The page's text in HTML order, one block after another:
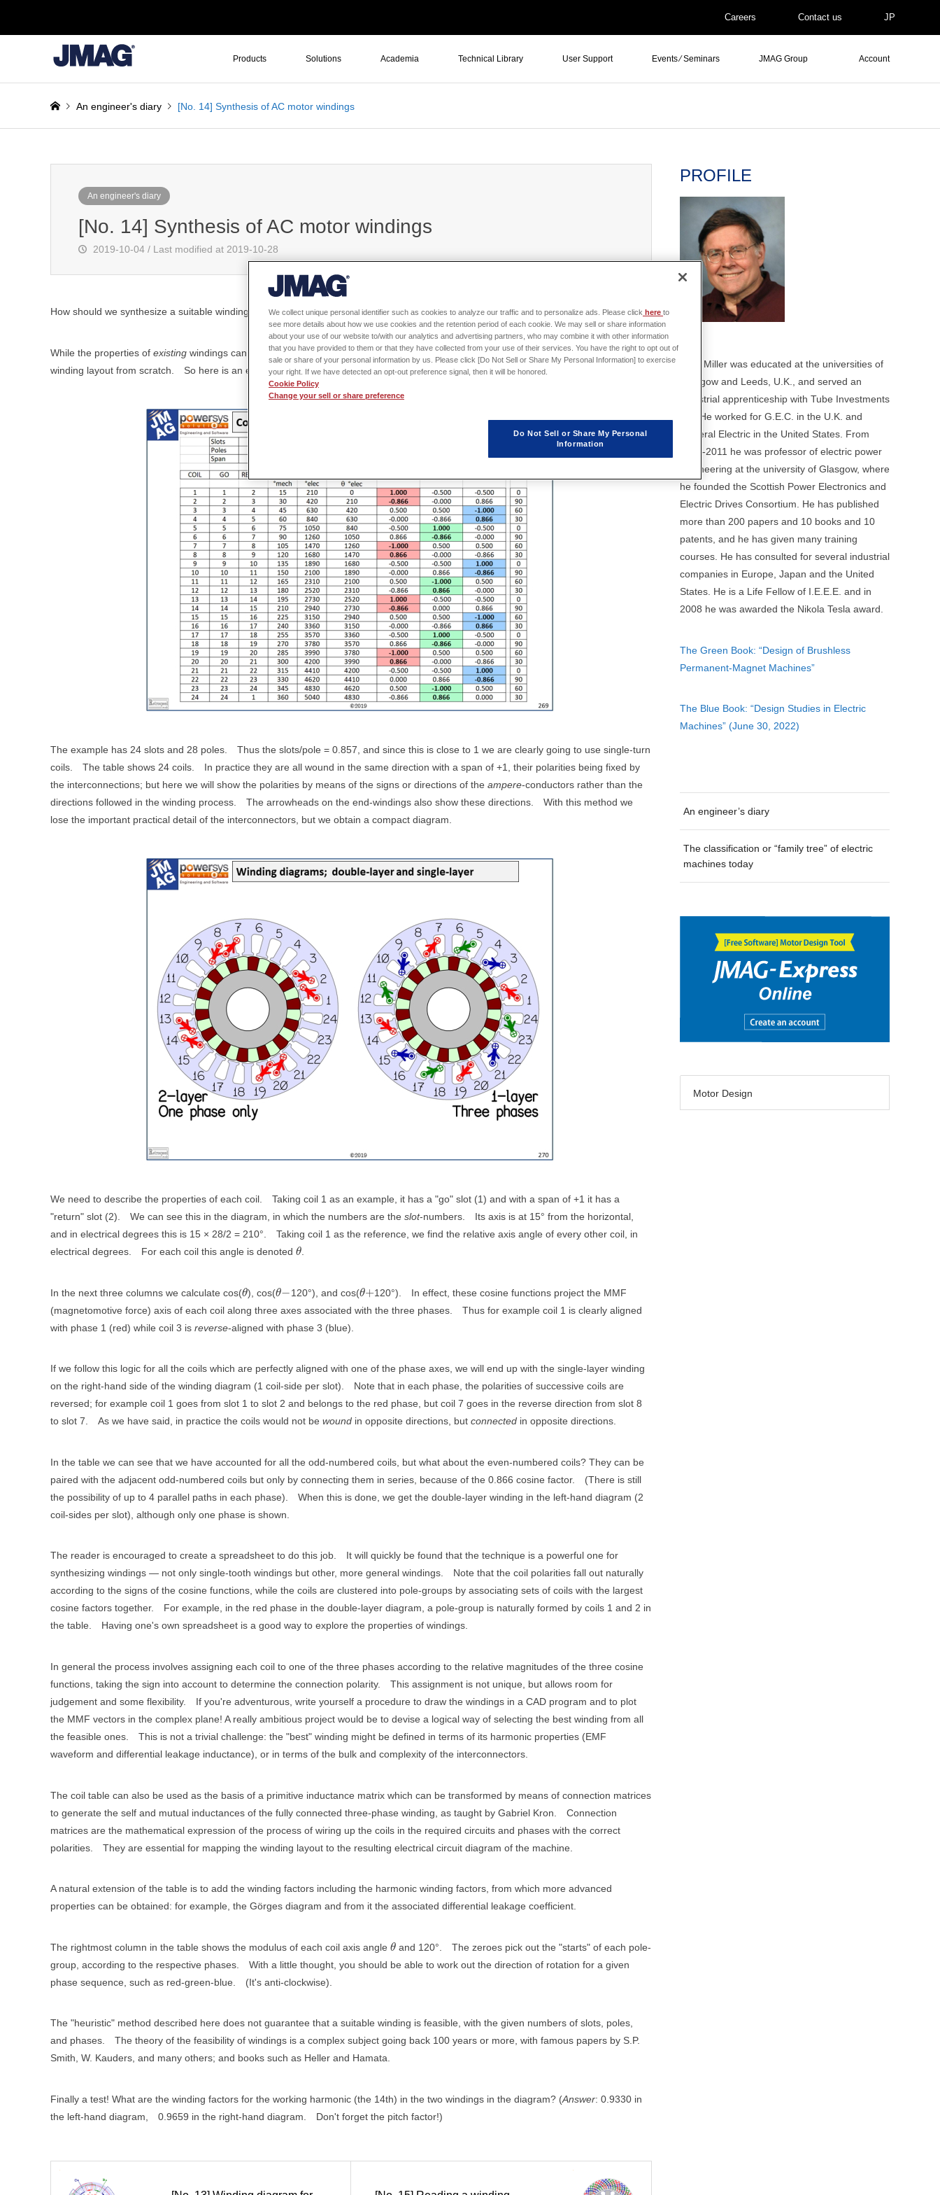
Careers Contact us JP
Products Solutions Academia Technical Library User Support Events ⁄ Seminars JMAG Group Account
An engineer's diary [No. 14] Synthesis of AC motor windings
An engineer's diary
[No. 14] Synthesis of AC motor windings
2019-10-04 / Last modified at 2019-10-28
How should we synthesize a suitable winding layout for an AC brushless PM motor?
While the properties of existing windings can easily beanalysedusing a spreadsheet program, it is not so obvious tocreatea new
winding layout from scratch.
So here is an example of a systematic approach that will work in many cases.
The example has 24 slots and 28 poles.
Thus the slots/pole = 0.857, and since this is close to 1 we are clearly going to use single-turn
coils.
The table shows 24 coils.
In practice they are all wound in the same direction with a span of +1, their polarities being fixed by
the interconnections; but here we will show the polarities by means of the signs or directions of the ampere-conductors rather than the
directions followed in the winding process.
The arrowheads on the end-windings also show these directions.
With this method we
lose the important practical detail of the interconnectors, but we obtain a compact diagram.
We need to describe the properties of each coil.
Taking coil 1 as an example, it has a "go" slot (1) and with a span of +1 it has a
"return" slot (2).
We can see this in the diagram, in which the numbers are the slot-numbers.
Its axis is at 15° from the horizontal,
and in electrical degrees this is 15 × 28/2 = 210°.
Taking coil 1 as the reference, we find the relative axis angle of every other coil, in
electrical degrees.
For each coil this angle is denoted θ
In the next three columns we calculate cos(θ), cos(θ−120°), and cos(θ+120°).
In effect, these cosine functions project the MMF
(magnetomotive force) axis of each coil along three axes associated with the three phases.
Thus for example coil 1 is clearly aligned
with phase 1 (red) while coil 3 is reverse-aligned with phase 3 (blue).
If we follow this logic for all the coils which are perfectly aligned with one of the phase axes, we will end up with the single-layer winding
on the right-hand side of the winding diagram (1 coil-side per slot).
Note that in each phase, the polarities of successive coils are
reversed; for example coil 1 goes from slot 1 to slot 2 and belongs to the red phase, but coil 7 goes in the reverse direction from slot 8
to slot 7.
As we have said, in practice the coils would not be wound in opposite directions, but connected in opposite directions.
In the table we can see that we have accounted for all the odd-numbered coils, but what about the even-numbered coils? They can be
paired with the adjacent odd-numbered coils but only by connecting them in series, because of the 0.866 cosine factor.
(There is still
the possibility of up to 4 parallel paths in each phase).
When this is done, we get the double-layer winding in the left-hand diagram (2
coil-sides per slot), although only one phase is shown.
The reader is encouraged to create a spreadsheet to do this job.
It will quickly be found that the technique is a powerful one for
synthesizing windings — not only single-tooth windings but other, more general windings.
Note that the coil polarities fall out naturally
according to the signs of the cosine functions, while the coils are clustered into pole-groups by associating sets of coils with the largest
cosine factors together.
For example, in the red phase in the double-layer diagram, a pole-group is naturally formed by coils 1 and 2 in
the table.
Having one's own spreadsheet is a good way to explore the properties of windings.
In general the process involves assigning each coil to one of the three phases according to the relative magnitudes of the three cosine
functions, taking the sign into account to determine the connection polarity.
This assignment is not unique, but allows room for
judgement and some flexibility.
If you're adventurous, write yourself a procedure to draw the windings in a CAD program and to plot
the MMF vectors in the complex plane! A really ambitious project would be to devise a logical way of selecting the best winding from all
the feasible ones.
This is not a trivial challenge: the "best" winding might be defined in terms of its harmonic properties (EMF
waveform and differential leakage inductance), or in terms of the bulk and complexity of the interconnectors.
The coil table can also be used as the basis of a primitive inductance matrix which can be transformed by means of connection matrices
to generate the self and mutual inductances of the fully connected three-phase winding, as taught by Gabriel Kron.
Connection
matrices are the mathematical expression of the process of wiring up the coils in the required circuits and phases with the correct
polarities.
They are essential for mapping the winding layout to the resulting electrical circuit diagram of the machine.
A natural extension of the table is to add the winding factors including the harmonic winding factors, from which more advanced
properties can be obtained: for example, the Görges diagram and from it the associated differential leakage coefficient.
The rightmost column in the table shows the modulus of each coil axis angle θ and 120°.
The zeroes pick out the "starts" of each pole-
group, according to the respective phases.
With a little thought, you should be able to work out the direction of rotation for a given
phase sequence, such as red-green-blue.
(It's anti-clockwise).
The "heuristic" method described here does not guarantee that a suitable winding is feasible, with the given numbers of slots, poles,
and phases.
The theory of the feasibility of windings is a complex subject going back 100 years or more, with famous papers by S.P.
Smith, W. Kauders, and many others; and books such as Heller and Hamata.
Finally a test! What are the winding factors for the working harmonic (the 14th) in the two windings in the diagram? (Answer: 0.9330 in
the left-hand diagram, 0.9659 in the right-hand diagram.
Don't forget the pitch factor!)
PROFILE
Prof. Miller was educated at the universities of
Glasgow and Leeds, U.K., and served an
industrial apprenticeship with Tube Investments
Ltd. He worked for G.E.C. in the U.K. and
General Electric in the United States. From
1986-2011 he was professor of electric power
engineering at the university of Glasgow, where
he founded the Scottish Power Electronics and
Electric Drives Consortium. He has published
more than 200 papers and 10 books and 10
patents, and he has given many training
courses. He has consulted for several industrial
companies in Europe, Japan and the United
States. He is a Life Fellow of I.E.E.E. and in
2008 he was awarded the Nikola Tesla award.
The Green Book: “Design of Brushless
Permanent-Magnet Machines”
The Blue Book: “Design Studies in Electric
Machines” (June 30, 2022)
An engineer’s diary
The classification or “family tree” of electric
machines today
Motor Design
We collect unique personal identifier such as cookies to analyze our traffic and to personalize ads. Please click here to
see more details about how we use cookies and the retention period of each cookie. We may sell or share information
about your use of our website to/with our analytics and advertising partners, who may combine it with other information
that you have provided to them or that they have collected from your use of their services. You have the right to opt out of
sale or share of your personal information by us. Please click [Do Not Sell or Share My Personal Information] to exercise
your right. If we have detected an opt-out preference signal, then it will be honored.
Cookie Policy
Change your sell or share preference
Do Not Sell or Share My Personal
Information